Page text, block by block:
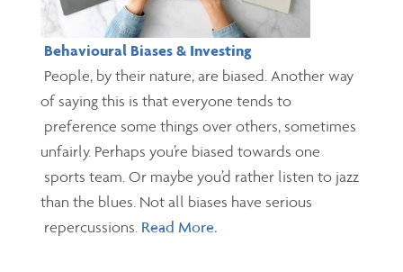
Behavioural Biases & Investing
People, by their nature, are biased. Another way
of saying this is that everyone tends to
preference some things over others, sometimes
unfairly. Perhaps you’re biased towards one
sports team. Or maybe you’d rather listen to jazz
than the blues. Not all biases have serious
repercussions. Read More.